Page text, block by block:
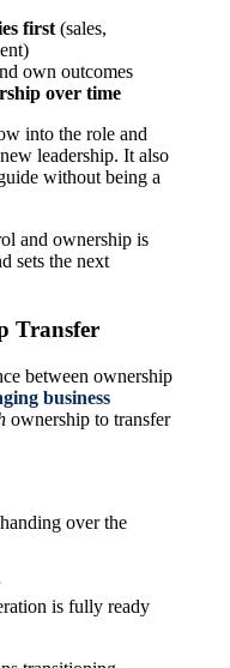
first (sales,
own outcomes
over time
into the role and
leadership. It also
without being a
and ownership is
sets the next
Transfer
between ownership
business
ownership to transfer
over the
is fully ready